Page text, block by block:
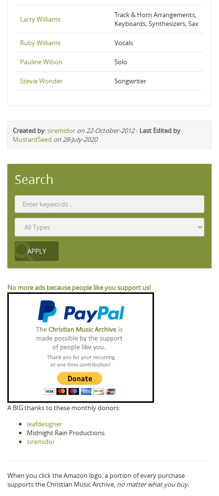
Larry Williams
Track & Horn Arrangements,
Keyboards, Synthesizers, Sax
Ruby Williams Vocals
Pauline Wilson Solo
Stevie Wonder Songwriter
Created by:siremidor on 22-October-2012- Last Edited by
MustardSeed on 28-July-2020
Search
No more ads because people like you support us!
A BIG thanks to these monthly donors:
leafdesigner
Midnight Rain Productions
siremidor
When you click the Amazon logo, a portion of every purchase
supports the Christian Music Archive, no matter what you buy.